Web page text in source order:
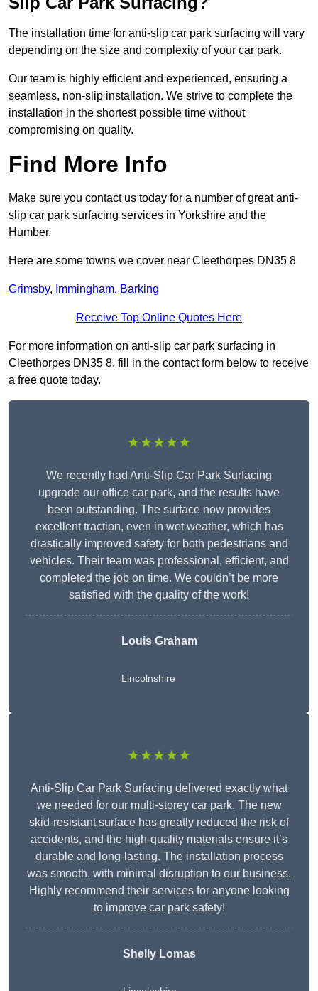
The installation time for anti-slip car park surfacing will vary
depending on the size and complexity of your car park.
Our team is highly efficient and experienced, ensuring a
seamless, non-slip installation. We strive to complete the
installation in the shortest possible time without
compromising on quality.
Find More Info
Make sure you contact us today for a number of great anti-
slip car park surfacing services in Yorkshire and the
Humber.
Here are some towns we cover near Cleethorpes DN35 8
Grimsby, Immingham, Barking
Receive Top Online Quotes Here
For more information on anti-slip car park surfacing in
Cleethorpes DN35 8, fill in the contact form below to receive
a free quote today.
★★★★★
We recently had Anti-Slip Car Park Surfacing
upgrade our office car park, and the results have
been outstanding. The surface now provides
excellent traction, even in wet weather, which has
drastically improved safety for both pedestrians and
vehicles. Their team was professional, efficient, and
completed the job on time. We couldn’t be more
satisfied with the quality of the work!
Louis Graham
Lincolnshire
★★★★★
Anti-Slip Car Park Surfacing delivered exactly what
we needed for our multi-storey car park. The new
skid-resistant surface has greatly reduced the risk of
accidents, and the high-quality materials ensure it’s
durable and long-lasting. The installation process
was smooth, with minimal disruption to our business.
Highly recommend their services for anyone looking
to improve car park safety!
Shelly Lomas